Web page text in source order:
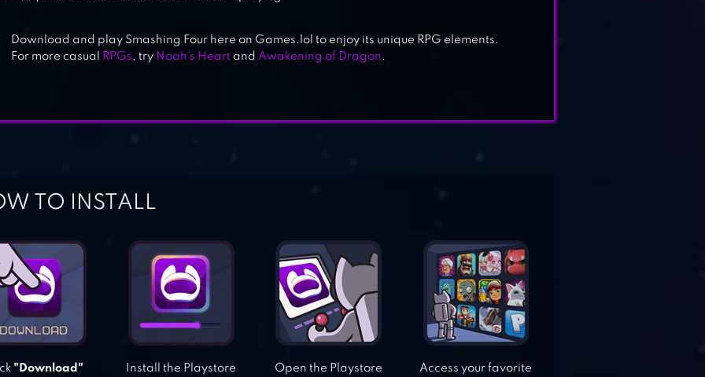
Download and play Smashing Four here on Games.lol to enjoy its unique RPG elements.
For more casual
RPGs, try Noah’s Heart and Awakening of Dragon .
TO INSTALL
"Download"
Install the Playstore
Open the Playstore
Access your favorite